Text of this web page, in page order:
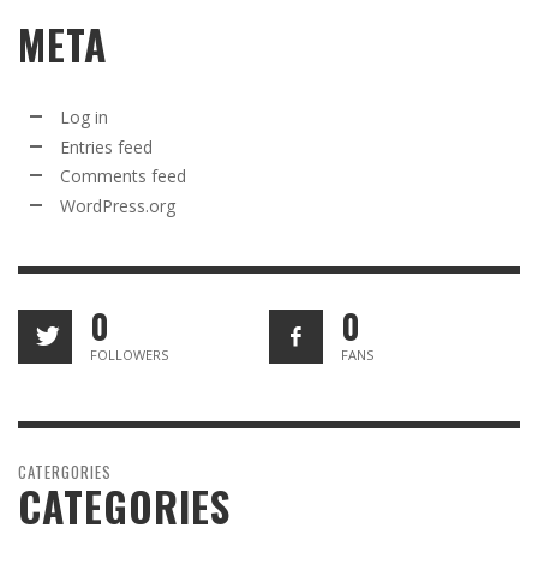
META
Log in
Entries feed
Comments feed
WordPress.org
0
FOLLOWERS
0
FANS
CATERGORIES
CATEGORIES